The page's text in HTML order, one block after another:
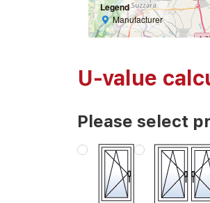
Legend
Manufacturer
U-value
Please select